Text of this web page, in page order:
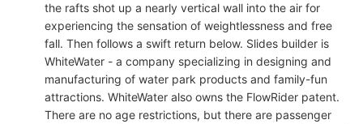
the rafts shot up a nearly vertical wall into the air for
experiencing the sensation of weightlessness and free
fall. Then follows a swift return below. Slides builder is
WhiteWater - a company specializing in designing and
manufacturing of water park products and family-fun
attractions. WhiteWater also owns the FlowRider patent.
There are no age restrictions, but there are passenger